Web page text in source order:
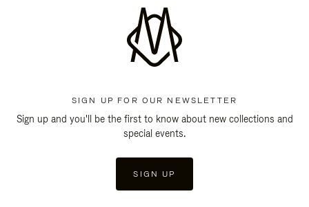
SIGN UP FOR OUR NEWSLETTER
Sign up and you'll be the first to know about new collections and
special events.
SIGN UP